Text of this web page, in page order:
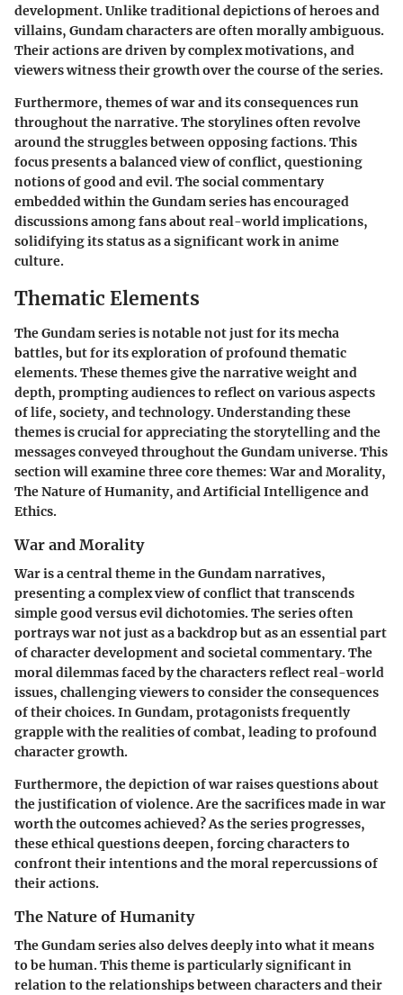
development. Unlike traditional depictions of heroes and
villains, Gundam characters are often morally ambiguous.
Their actions are driven by complex motivations, and
viewers witness their growth over the course of the series.
Furthermore, themes of war and its consequences run
throughout the narrative. The storylines often revolve
around the struggles between opposing factions. This
focus presents a balanced view of conflict, questioning
notions of good and evil. The social commentary
embedded within the Gundam series has encouraged
discussions among fans about real-world implications,
solidifying its status as a significant work in anime
culture.
Thematic Elements
The Gundam series is notable not just for its mecha
battles, but for its exploration of profound thematic
elements. These themes give the narrative weight and
depth, prompting audiences to reflect on various aspects
of life, society, and technology.Understanding these
themes is crucial for appreciating the storytelling and the
messages conveyed throughout the Gundam universe.This
section will examine three core themes: War and Morality,
The Nature of Humanity, and Artificial Intelligence and
Ethics.
War and Morality
War is a central theme in the Gundam narratives,
presenting a complex view of conflict that transcends
simple good versus evil dichotomies. The series often
portrays war not just as a backdrop but as an essential part
of character development and societal commentary.The
moral dilemmas faced by the characters reflect real-world
issues, challenging viewers to consider the consequences
of their choices.In Gundam, protagonists frequently
grapple with the realities of combat, leading to profound
character growth.
Furthermore, the depiction of war raises questions about
the justification of violence. Are the sacrifices made in war
worth the outcomes achieved? As the series progresses,
these ethical questions deepen, forcing characters to
confront their intentions and the moral repercussions of
their actions.
The Nature of Humanity
The Gundam series also delves deeply into what it means
to be human. This theme is particularly significant in
relation to the relationships between characters and their